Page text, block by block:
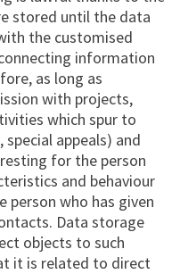
stored until the data
the customised
information
as long as
with projects,
which spur to
appeals) and
for the person
and behaviour
person who has given
Data storage
objects to such
it is related to direct